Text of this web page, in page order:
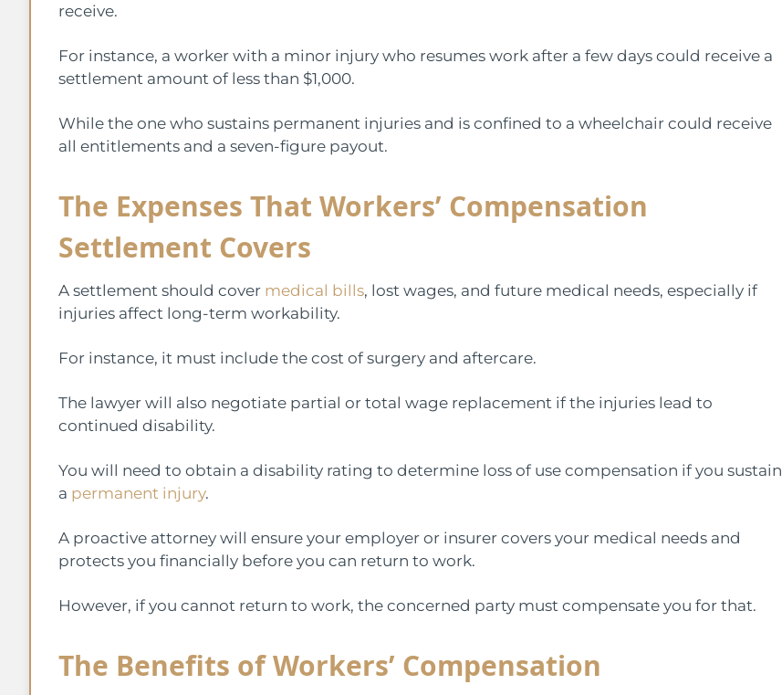
receive.
For instance, a worker with a minor injury who resumes work after a few days could receive a
settlement amount of less than $1,000.
While the one who sustains permanent injuries and is confined to a wheelchair could receive
all entitlements and a seven-figure payout.
The Expenses That Workers’ Compensation
Settlement Covers
A settlement should cover medical bills, lost wages, and future medical needs, especially if
injuries affect long-term workability.
For instance, it must include the cost of surgery and aftercare.
The lawyer will also negotiate partial or total wage replacement if the injuries lead to
continued disability.
You will need to obtain a disability rating to determine loss of use compensation if you sustain
a permanent injury.
A proactive attorney will ensure your employer or insurer covers your medical needs and
protects you financially before you can return to work.
However, if you cannot return to work, the concerned party must compensate you for that.
The Benefits of Workers’ Compensation